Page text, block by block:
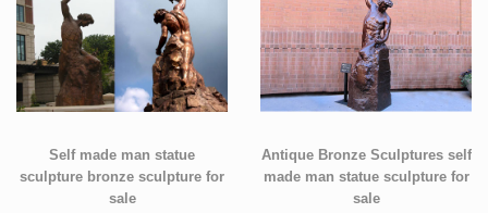
Self made man statue
sculpture bronze sculpture for
sale
Antique Bronze Sculptures self
made man statue sculpture for
sale